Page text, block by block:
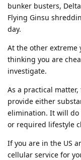
bunker busters,
Flying Ginsu
day.
At the other extreme
thinking you are
investigate.
As a practical
provide either
elimination. It will do
or required lifestyle
If you are in the US
cellular service for